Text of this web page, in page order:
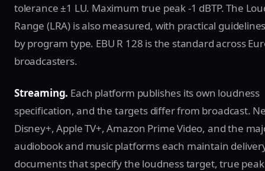
tolerance ±1 LU. Maximum true peak -1 dBTP. The
Range (LRA) is also measured, with practical
by program type. EBU R 128 is the standard across
broadcasters.
Streaming. Each platform publishes its own loudness
specification, and the targets differ from broadcast.
Disney+, Apple TV+, Amazon Prime Video, and the
audiobook and music platforms each maintain
documents that specify the loudness target, true